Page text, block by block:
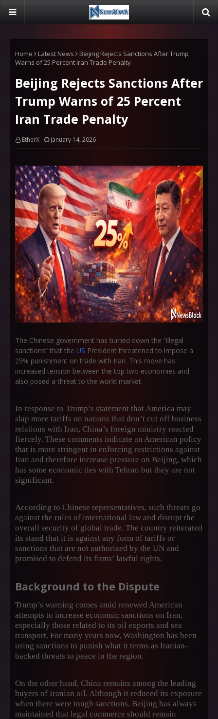
Home Latest News
Beijing Rejects Sanctions After Trump
Warns of 25 Percent Iran Trade Penalty
Beijing Rejects Sanctions After
Trump Warns of 25 Percent
Iran Trade Penalty
EtherX January 14, 2026
The Chinese government has turned down the “illegal
sanctions” that the US President threatened to impose a
25% punishment on trade with Iran. This move has
increased tension between the top two economies and
also posed a threat to the world market.
In response to Trump’s statement that America may
slap more tariffs on nations that don’t cut off business
relations with Iran, China’s foreign ministry reacted
fiercely. These comments indicate an American policy
that is more stringent in enforcing restrictions against
Iran and therefore increase pressure on Beijing, which
has some economic ties with Tehran but they are not
significant.
According to Chinese representatives, such threats go
against the rules of international law and disrupt the
overall security of global trade. The country reiterated
its stand that it is against any form of tariffs or
sanctions that are not authorized by the UN and
promised to defend its firms’ lawful rights.
Background to the Dispute
Trump’s warning comes amid renewed American
attempts to increase economic sanctions on Iran,
especially those related to its oil exports and sea
transport. For many years now, Washington has been
using sanctions to punish what it terms as Iranian-
backed threats to peace in the region.
On the other hand, China remains among the leading
buyers of Iranian oil. Although it reduced its exposure
when there were tough sanctions, Beijing has always
maintained that legal commerce should remain